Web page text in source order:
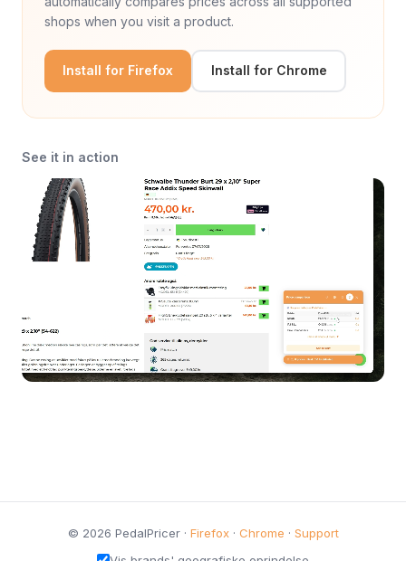
shops when you visit a product.
Install for Firefox Install for Chrome
See it in action
© 2026 PedalPricer · Firefox· Chrome · Support